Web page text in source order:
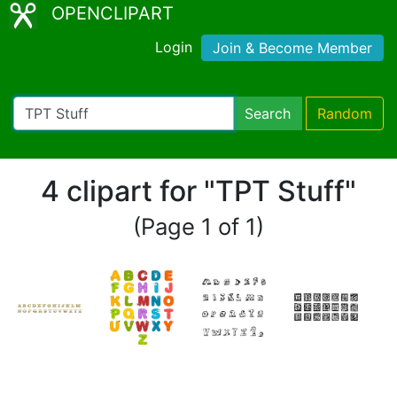
OPENCLIPART
Login Join & Become Member
Search Random
4 clipart for "TPT Stuff"
(Page 1 of 1)